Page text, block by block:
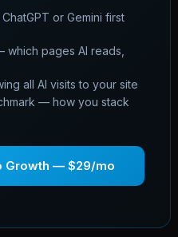
or Gemini first
pages AI reads,
all AI visits to your site
— how you stack
Growth — $29/mo